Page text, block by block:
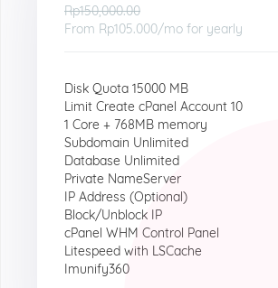
Rp150,000.00
From Rp105.000/mo for yearly
Disk Quota 15000 MB
Limit Create cPanel Account 10
1 Core + 768MB memory
Subdomain Unlimited
Database Unlimited
Private NameServer
IP Address (Optional)
Block/Unblock IP
cPanel WHM Control Panel
Litespeed with LSCache
Imunify360